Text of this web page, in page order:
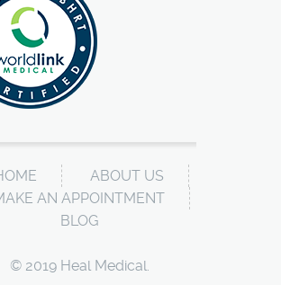
ABOUT US
AN APPOINTMENT
BLOG
© 2019 Heal Medical.